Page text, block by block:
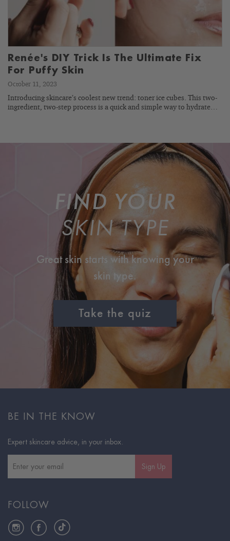
Renée's DIY Trick Is The Ultimate Fix
For Puffy Skin
October 11, 2023
Introducing skincare’s coolest new trend: toner ice cubes. This two-
ingredient, two-step process is a quick and simple way to hydrate…
FIND YOUR
SKIN TYPE
Great skin starts with knowing your
skin type.
Take the quiz
BE IN THE KNOW
Expert skincare advice, in your inbox.
Sign Up
FOLLOW
InstagramFacebookTikTok